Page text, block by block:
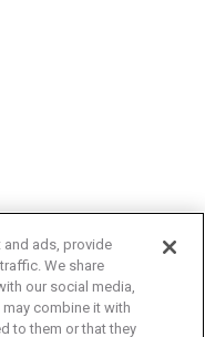
ads, provide
We share
our social media,
combine it with
to them or that they